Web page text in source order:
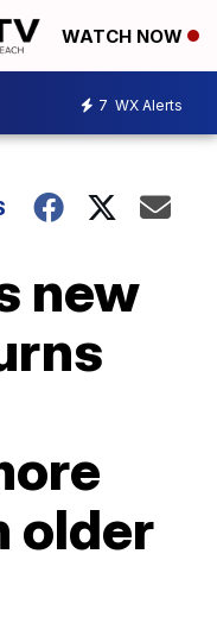
WATCH NOW
7 WX Alerts
new
older